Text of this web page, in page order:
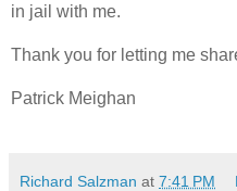
in jail with me.
Thank you for letting me
Patrick Meighan
Richard Salzman at 7:41 PM